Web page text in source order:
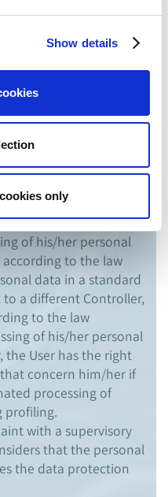
Show details
only
in order to obtain
pursued with the
to whom the data
the duration of
and any
personal data
or incomplete
for the purposes of
of his/her personal
to the law
data in a standard
a different Controller,
to the law
of his/her personal
the User has the right
concern him/her if
processing of
profiling.
with a supervisory
that the personal
the data protection